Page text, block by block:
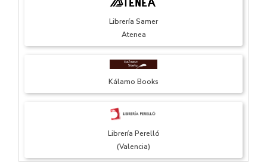
Librería Samer
Atenea
Kálamo Books
Librería Perelló
(Valencia)